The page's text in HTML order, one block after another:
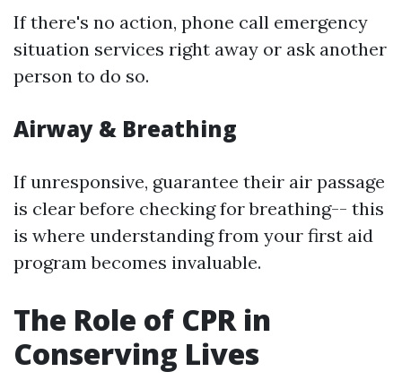
If there's no action, phone call emergency
situation services right away or ask another
person to do so.
Airway & Breathing
If unresponsive, guarantee their air passage
is clear before checking for breathing-- this
is where understanding from your first aid
program becomes invaluable.
The Role of CPR in
Conserving Lives